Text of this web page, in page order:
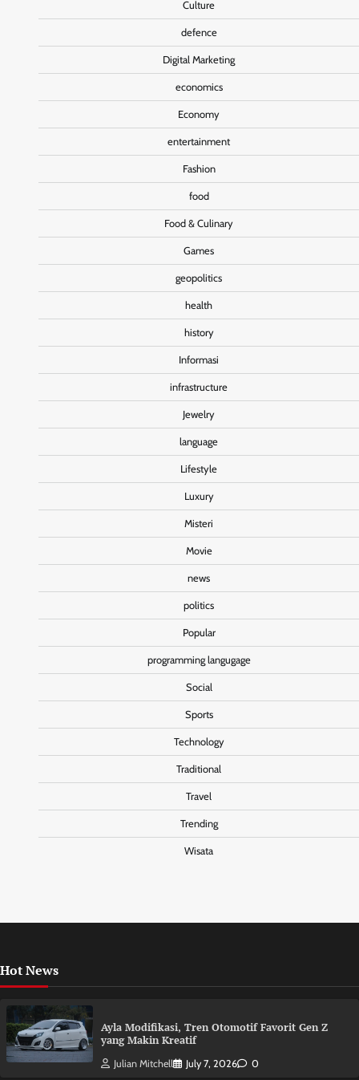
Culture
defence
Digital Marketing
economics
Economy
entertainment
Fashion
food
Food & Culinary
Games
geopolitics
health
history
Informasi
infrastructure
Jewelry
language
Lifestyle
Luxury
Misteri
Movie
news
politics
Popular
programming langugage
Social
Sports
Technology
Traditional
Travel
Trending
Wisata
Hot News
Ayla Modifikasi, Tren Otomotif Favorit Gen Z
yang Makin Kreatif
Julian Mitchell July 7, 2026 0